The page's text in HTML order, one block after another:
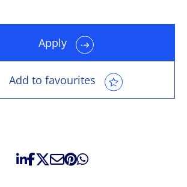
Apply
Add to favourites